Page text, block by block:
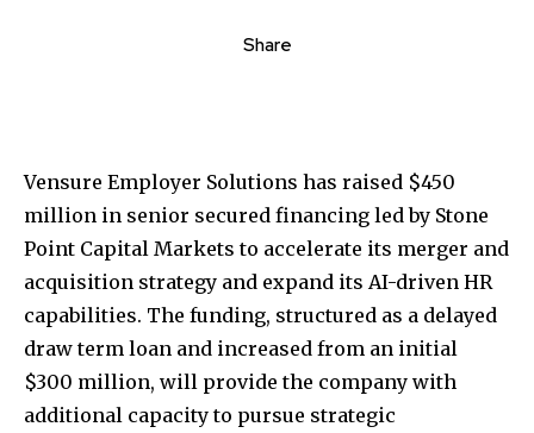
Share
Vensure Employer Solutions has raised $450
million in senior secured financing led by Stone
Point Capital Markets to accelerate its merger and
acquisition strategy and expand its AI-driven HR
capabilities. The funding, structured as a delayed
draw term loan and increased from an initial
$300 million, will provide the company with
additional capacity to pursue strategic